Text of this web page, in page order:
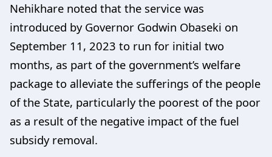
Nehikhare noted that the service was
introduced by Governor Godwin Obaseki on
September 11, 2023 to run for initial two
months, as part of the government’s welfare
package to alleviate the sufferings of the people
of the State, particularly the poorest of the poor
as a result of the negative impact of the fuel
subsidy removal.